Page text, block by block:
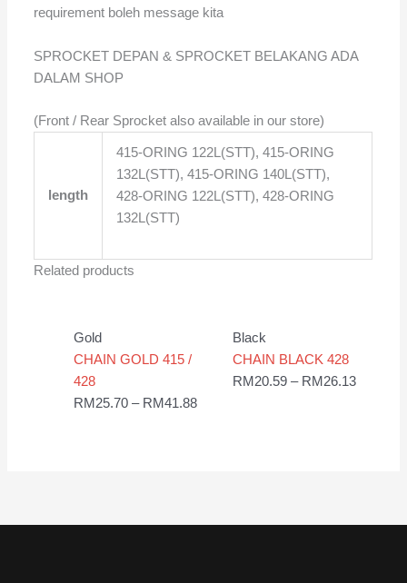
requirement boleh message kita
SPROCKET DEPAN & SPROCKET BELAKANG ADA
DALAM SHOP
(Front / Rear Sprocket also available in our store)
length
415-ORING 122L(STT), 415-ORING
132L(STT), 415-ORING 140L(STT),
428-ORING 122L(STT), 428-ORING
132L(STT)
Related products
Gold
CHAIN GOLD 415 /
428
RM 25.70 – RM41.88
RM25.70
through
RM41.88
Black
CHAIN BLACK 428
RM 20.59 – RM 26.13